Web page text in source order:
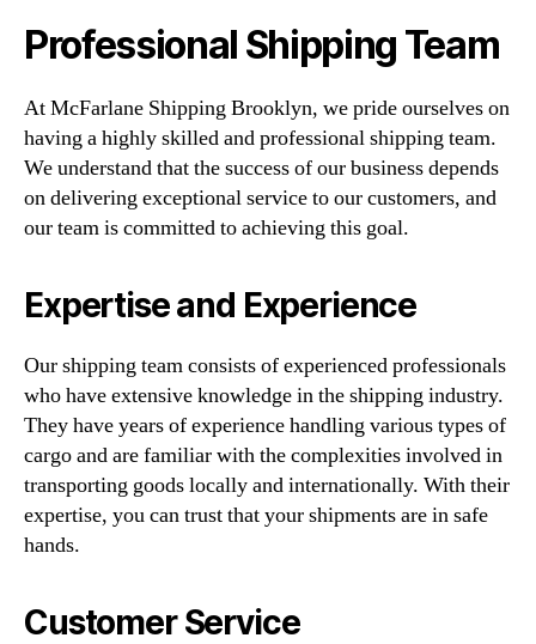
Professional Shipping Team
At McFarlane Shipping Brooklyn, we pride ourselves on
having a highly skilled and professional shipping team.
We understand that the success of our business depends
on delivering exceptional service to our customers, and
our team is committed to achieving this goal.
Expertise and Experience
Our shipping team consists of experienced professionals
who have extensive knowledge in the shipping industry.
They have years of experience handling various types of
cargo and are familiar with the complexities involved in
transporting goods locally and internationally. With their
expertise, you can trust that your shipments are in safe
hands.
Customer Service